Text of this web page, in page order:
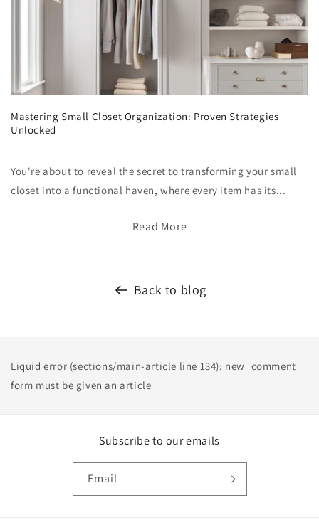
Mastering Small Closet Organization: Proven Strategies
Unlocked
You're about to reveal the secret to transforming your small
closet into a functional haven, where every item has its...
Read More
Back to blog
Liquid error (sections/main-article line 134): new_comment
form must be given an article
Subscribe to our emails
Email